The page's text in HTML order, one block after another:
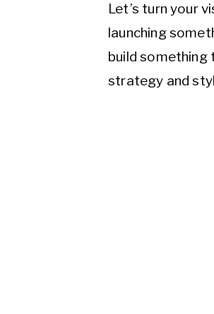
Let’s turn your
launching
build
strategy and